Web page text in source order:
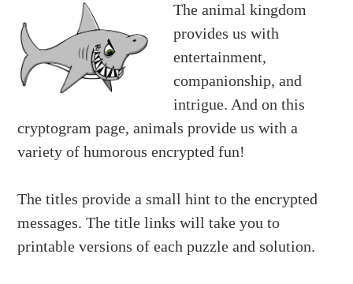
The animal kingdom
provides us with
entertainment,
companionship, and
intrigue. And on this
cryptogram page, animals provide us with a
variety of humorous encrypted fun!
The titles provide a small hint to the encrypted
messages. The title links will take you to
printable versions of each puzzle and solution.